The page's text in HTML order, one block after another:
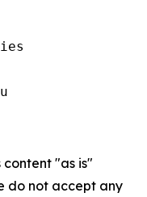
content "as is"
do not accept any